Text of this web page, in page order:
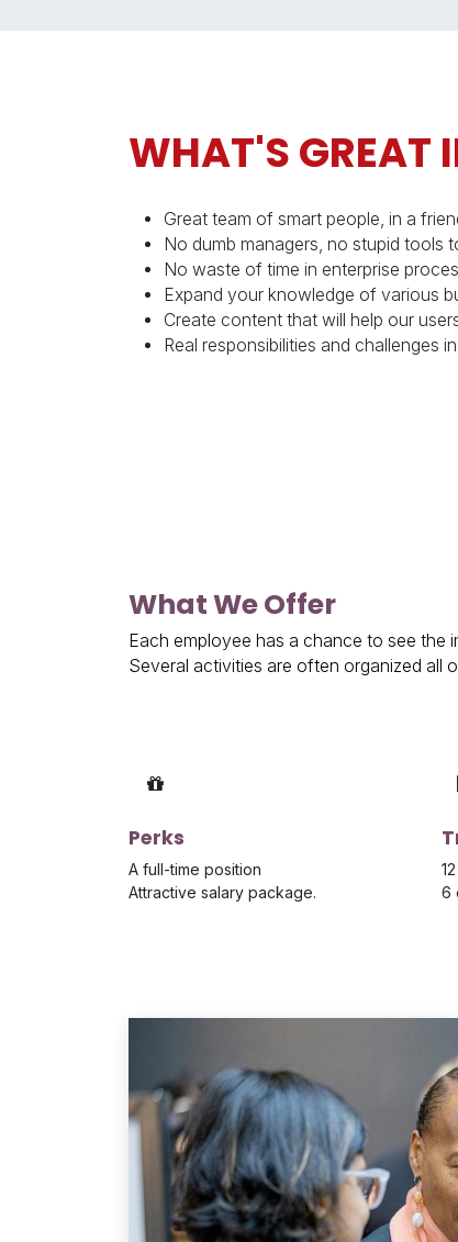
WHAT'S GREAT
Great team of smart people, in a
No dumb managers, no stupid tools
No waste of time in enterprise
Expand your knowledge of various
Create content that will help our
Real responsibilities and challenges
What We Offer
Each employee has a chance to see
Several activities are often organized all
Perks
A full-time position
Attractive salary package.
6